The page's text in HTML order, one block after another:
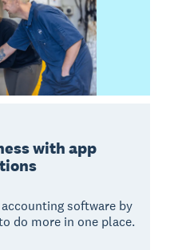
with app
software by
do more in one place.